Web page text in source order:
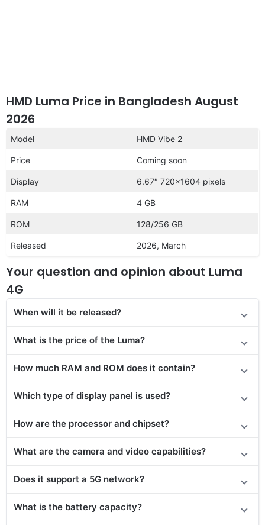
HMD Luma Price in Bangladesh August
2026
Model HMD Vibe 2
Price Coming soon
Display 6.67″ 720×1604 pixels
RAM 4 GB
ROM 128/256 GB
Released 2026, March
Your question and opinion about Luma
4G
When will it be released?
What is the price of the Luma?
How much RAM and ROM does it contain?
Which type of display panel is used?
How are the processor and chipset?
What are the camera and video capabilities?
Does it support a 5G network?
What is the battery capacity?